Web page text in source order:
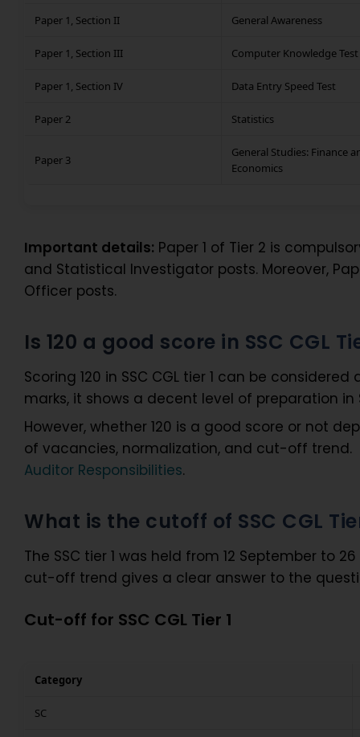
Paper 1, Section II General Awareness
Paper 1, Section III Computer Knowledge Test
Paper 1, Section IV Data Entry Speed Test
Paper 2 Statistics
Paper 3
General Studies: Finance
Economics
Important details: Paper 1 of Tier 2 is
and Statistical Investigator posts. Moreover,
Officer posts.
Is 120 a good score in SSC CGL
Scoring 120 in SSC CGL tier 1 can be
marks, it shows a decent level of preparation in
However, whether 120 is a good score or not
of vacancies, normalization, and cut-off trend.
Auditor Responsibilities.
What is the cutoff of SSC CGL
The SSC tier 1 was held from 12 September to
cut-off trend gives a clear answer to the
Cut-off for SSC CGL Tier 1
Category
SC